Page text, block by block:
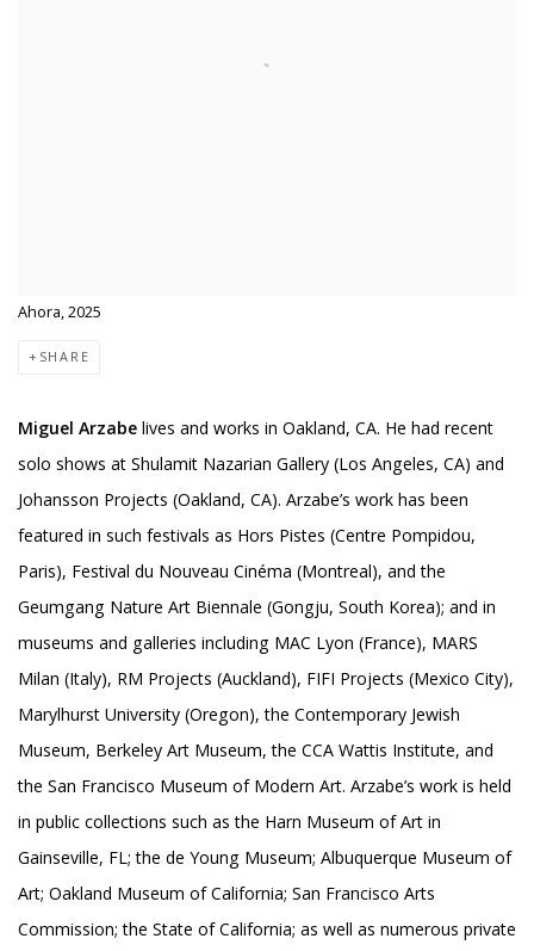
Ahora, 2025
SHARE
Miguel Arzabe lives and works in Oakland, CA. He had recent
solo shows at Shulamit Nazarian Gallery (Los Angeles, CA) and
Johansson Projects (Oakland, CA). Arzabe’s work has been
featured in such festivals as Hors Pistes (Centre Pompidou,
Paris), Festival du Nouveau Cinéma (Montreal), and the
Geumgang Nature Art Biennale (Gongju, South Korea); and in
museums and galleries including MAC Lyon (France), MARS
Milan (Italy), RM Projects (Auckland), FIFI Projects (Mexico City),
Marylhurst University (Oregon), the Contemporary Jewish
Museum, Berkeley Art Museum, the CCA Wattis Institute, and
the San Francisco Museum of Modern Art. Arzabe’s work is held
in public collections such as the Harn Museum of Art in
Gainseville, FL; the de Young Museum; Albuquerque Museum of
Art; Oakland Museum of California; San Francisco Arts
Commission; the State of California; as well as numerous private